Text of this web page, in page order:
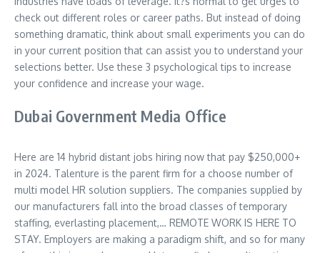
check out different roles or career paths. But instead of doing
something dramatic, think about small experiments you can do
in your current position that can assist you to understand your
selections better. Use these 3 psychological tips to increase
your confidence and increase your wage.
Dubai Government Media Office
Here are 14 hybrid distant jobs hiring now that pay $250,000+
in 2024. Talenture is the parent firm for a choose number of
multi model HR solution suppliers. The companies supplied by
our manufacturers fall into the broad classes of temporary
staffing, everlasting placement,… REMOTE WORK IS HERE TO
STAY. Employers are making a paradigm shift, and so for many